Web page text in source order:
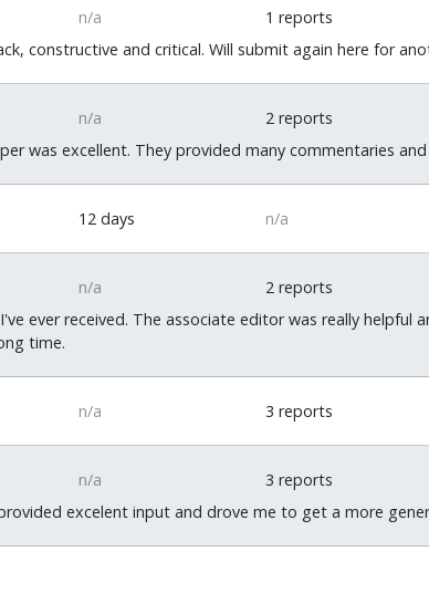
n/a 1 reports
constructive and critical. Will submit again here for
n/a 2 reports
was excellent. They provided many commentaries
12 days n/a
n/a 2 reports
ever received. The associate editor was really
time.
n/a 3 reports
n/a 3 reports
excelent input and drove me to get a more